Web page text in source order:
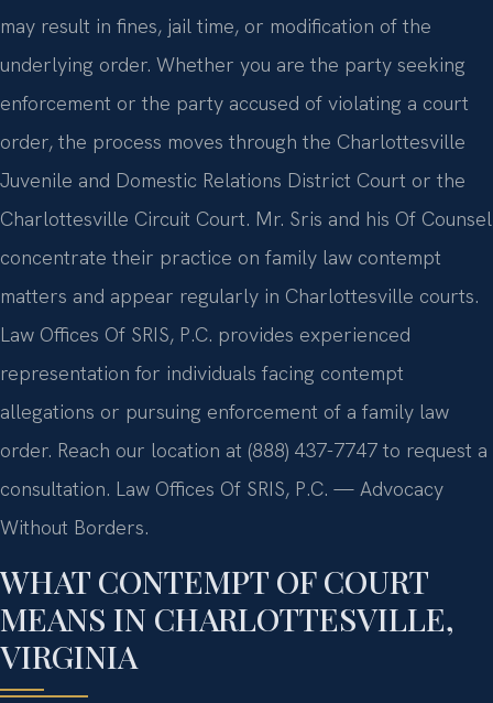
may result in fines, jail time, or modification of the
underlying order. Whether you are the party seeking
enforcement or the party accused of violating a court
order, the process moves through the Charlottesville
Juvenile and Domestic Relations District Court or the
Charlottesville Circuit Court. Mr. Sris and his Of Counsel
concentrate their practice on family law contempt
matters and appear regularly in Charlottesville courts.
Law Offices Of SRIS, P.C. provides experienced
representation for individuals facing contempt
allegations or pursuing enforcement of a family law
order. Reach our location at (888) 437-7747 to request a
consultation. Law Offices Of SRIS, P.C. — Advocacy
Without Borders.
WHAT CONTEMPT OF COURT
MEANS IN CHARLOTTESVILLE,
VIRGINIA